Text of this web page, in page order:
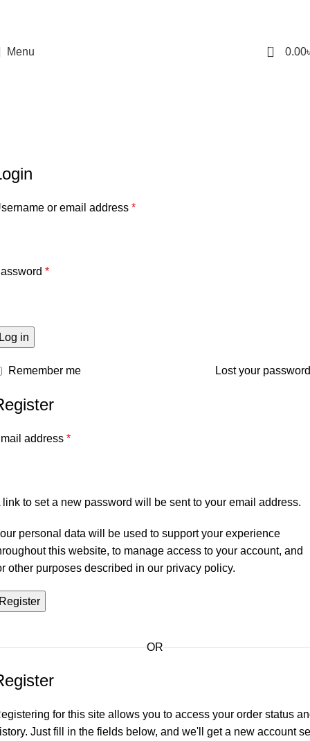
Menu 0 0.00
or email address *
*
in
Lost your
Remember me
address *
link to set a new password will be sent to your email address.
personal data will be used to support your experience
this website, to manage access to your account, and
other purposes described in our privacy policy.
OR
for this site allows you to access your order status
Just fill in the fields below, and we'll get a new account